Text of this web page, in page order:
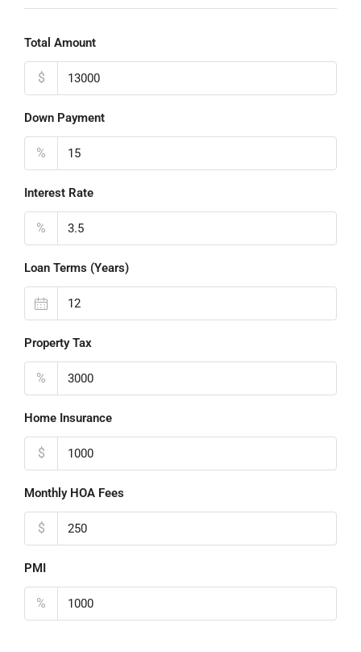
Total Amount
$
Down Payment
%
Interest Rate
%
Loan Terms (Years)
Property Tax
%
Home Insurance
$
Monthly HOA Fees
$
PMI
%